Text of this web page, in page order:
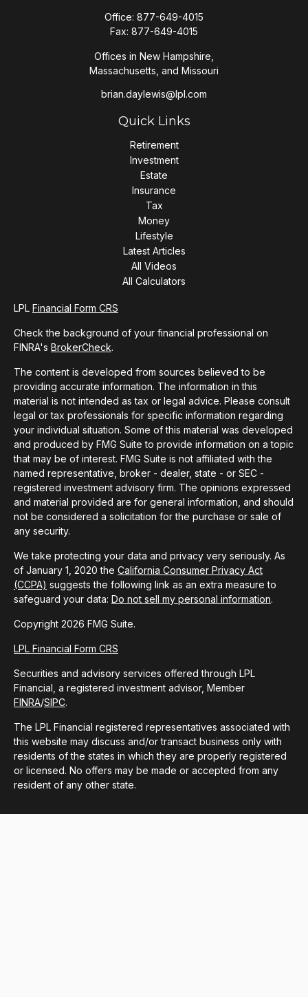
Office: 877-649-4015
Fax: 877-649-4015
Offices in New Hampshire,
Massachusetts, and Missouri
brian.daylewis@lpl.com
Quick Links
Retirement
Investment
Estate
Insurance
Tax
Money
Lifestyle
Latest Articles
All Videos
All Calculators
LPL Financial Form CRS
Check the background of your financial professional on
FINRA's BrokerCheck.
The content is developed from sources believed to be
providing accurate information. The information in this
material is not intended as tax or legal advice. Please consult
legal or tax professionals for specific information regarding
your individual situation. Some of this material was developed
and produced by FMG Suite to provide information on a topic
that may be of interest. FMG Suite is not affiliated with the
named representative, broker - dealer, state - or SEC -
registered investment advisory firm. The opinions expressed
and material provided are for general information, and should
not be considered a solicitation for the purchase or sale of
any security.
We take protecting your data and privacy very seriously. As
of January 1, 2020 the California Consumer Privacy Act
(CCPA) suggests the following link as an extra measure to
safeguard your data: Do not sell my personal information.
Copyright 2026 FMG Suite.
LPL Financial Form CRS
Securities and advisory services offered through LPL
Financial, a registered investment advisor, Member
FINRA/SIPC.
The LPL Financial registered representatives associated with
this website may discuss and/or transact business only with
residents of the states in which they are properly registered
or licensed. No offers may be made or accepted from any
resident of any other state.